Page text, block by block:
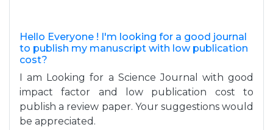
Hello Everyone ! I'm looking for a good journal
to publish my manuscript with low publication
cost?
I am Looking for a Science Journal with good
impact factor and low publication cost to
publish a review paper. Your suggestions would
be appreciated.